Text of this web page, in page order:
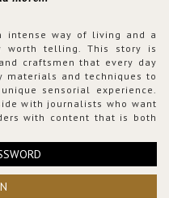
intense way of living and a
worth telling. This story is
craftsmen that every day
materials and techniques to
sensorial experience.
with journalists who want
with content that is both